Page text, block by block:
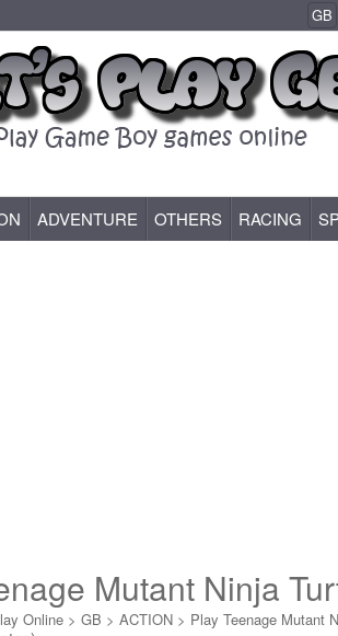
GB
Games Online
ADVENTURE OTHERS RACING
Mutant Ninja
Online > GB > ACTION > Play Teenage Mutant